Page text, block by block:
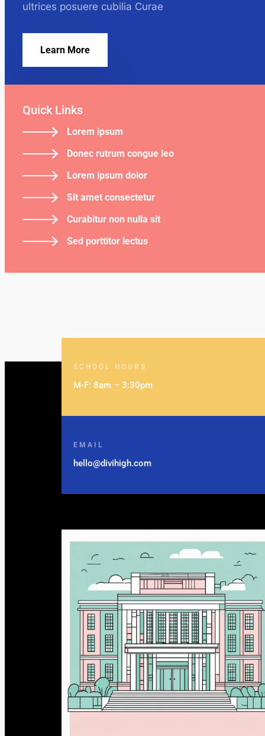
ultrices posuere cubilia Curae
Learn More
Quick Links
Lorem ipsum
Donec rutrum congue leo
Lorem ipsum dolor
Sit amet consectetur
Curabitur non nulla sit
Sed porttitor lectus
SCHOOL HOURS
M-F: 8am – 3:30pm
EMAIL
hello@divihigh.com